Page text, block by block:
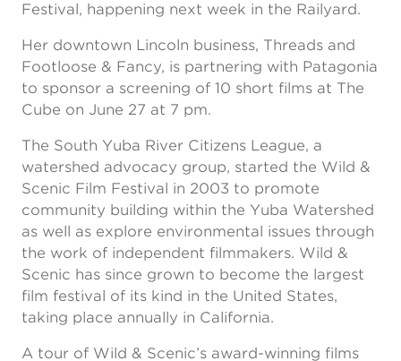
Festival, happening next week in the Railyard.
Her downtown Lincoln business, Threads and
Footloose & Fancy, is partnering with Patagonia
to sponsor a screening of 10 short films at The
Cube on June 27 at 7 pm.
The South Yuba River Citizens League, a
watershed advocacy group, started the Wild &
Scenic Film Festival in 2003 to promote
community building within the Yuba Watershed
as well as explore environmental issues through
the work of independent filmmakers. Wild &
Scenic has since grown to become the largest
film festival of its kind in the United States,
taking place annually in California.
A tour of Wild & Scenic’s award-winning films